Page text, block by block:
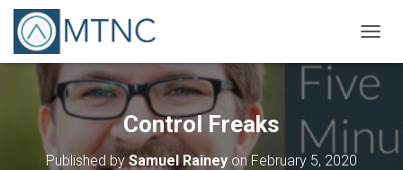
O
G
G
E
Control Freaks
Published bySamuel Rainey onFebruary 5, 2020